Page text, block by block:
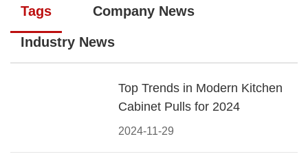
Tags Company News
Industry News
2024-11-29
Top Trends in Modern Kitchen
Cabinet Pulls for 2024